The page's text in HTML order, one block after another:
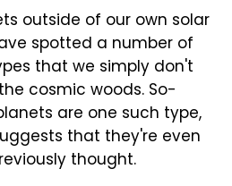
outside of our own solar
spotted a number of
that we simply don't
cosmic woods. So-
are one such type,
that they're even
thought.